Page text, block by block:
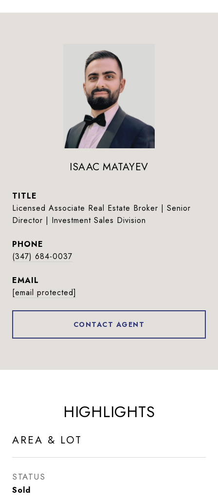
ISAAC MATAYEV
TITLE
Licensed Associate Real Estate Broker | Senior
Director | Investment Sales Division
PHONE
(347) 684-0037
EMAIL
[email protected]
CONTACT AGENT
HIGHLIGHTS
AREA & LOT
STATUS
Sold